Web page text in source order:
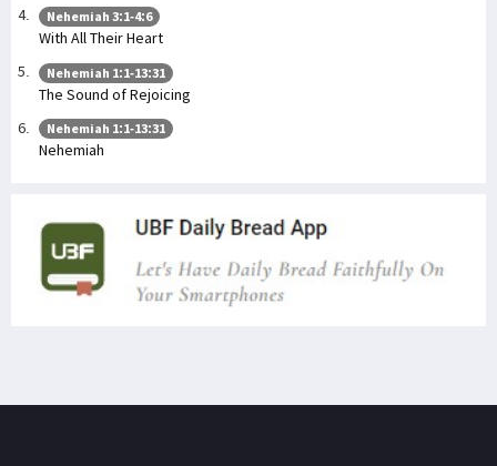
Nehemiah 3:1-4:6
With All Their Heart
Nehemiah 1:1-13:31
The Sound of Rejoicing
Nehemiah 1:1-13:31
Nehemiah